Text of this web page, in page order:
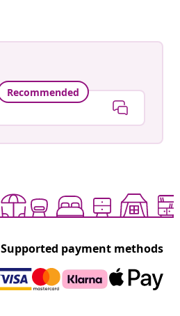
Recommended
Supported payment methods